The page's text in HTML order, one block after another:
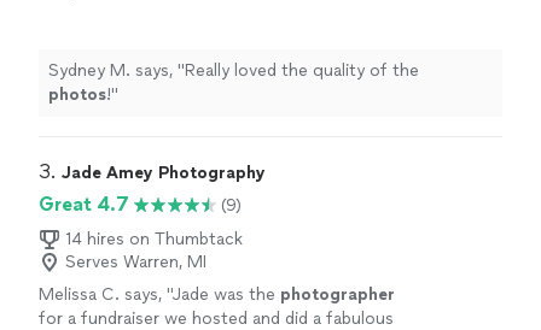
Sydney M. says, "Really loved the quality of the
photos!"
3. Jade Amey Photography
Great 4.7
(9)
14 hires on Thumbtack
Serves Warren, MI
Melissa C. says, "Jade was the photographer
for a fundraiser we hosted and did a fabulous